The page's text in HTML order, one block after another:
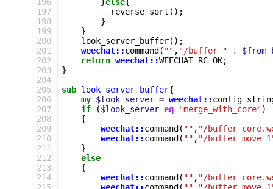
197
198
199
200
201
202
203
204
205
206
207
208
209
210
211
212
213
214
reverse_sort ();
}
}
look_server_buffer();
weechat::command ( "" , "/buffer " .
return weechat::WEECHAT_RC_OK;
}
sub look_server_buffer{
my $look_server = weechat::
if
($look_server eq "merge_with_core")
{
weechat::command ( "" , "/buffer
weechat::command ( "" , "/buffer move
}
else
{
weechat::command ( "" , "/buffer